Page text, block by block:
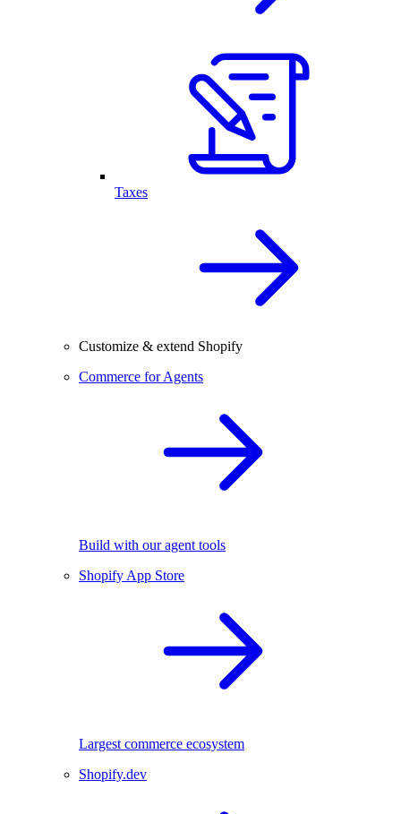
Taxes
Customize & extend Shopify
Commerce for Agents
Build with our agent tools
Shopify App Store
Largest commerce ecosystem
Shopify.dev